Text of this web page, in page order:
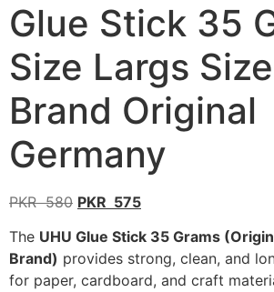
Glue Stick 35
Size Largs
Brand Original
Germany
PKR580 PKR 575
The UHU Glue Stick 35 Grams
Brand) provides strong, clean, and
for paper, cardboard, and craft